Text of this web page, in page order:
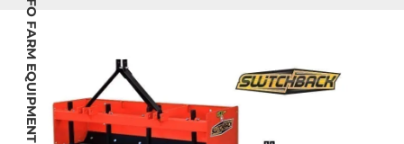
WIFO FARM EQUIPMENT